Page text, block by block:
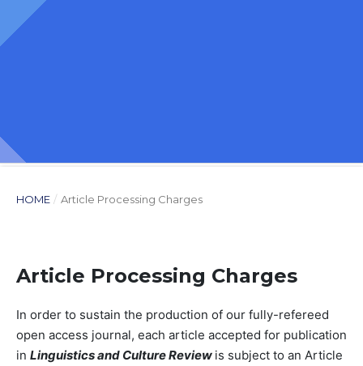
HOME / Article Processing Charges
Article Processing Charges
In order to sustain the production of our fully-refereed
open access journal, each article accepted for publication
in Linguistics and Culture Review is subject to an Article